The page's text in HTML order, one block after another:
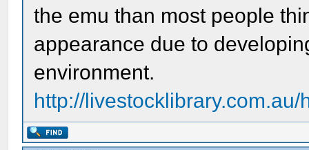
the emu than most people
appearance due to
environment.
http://